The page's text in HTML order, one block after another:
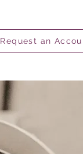
Request an